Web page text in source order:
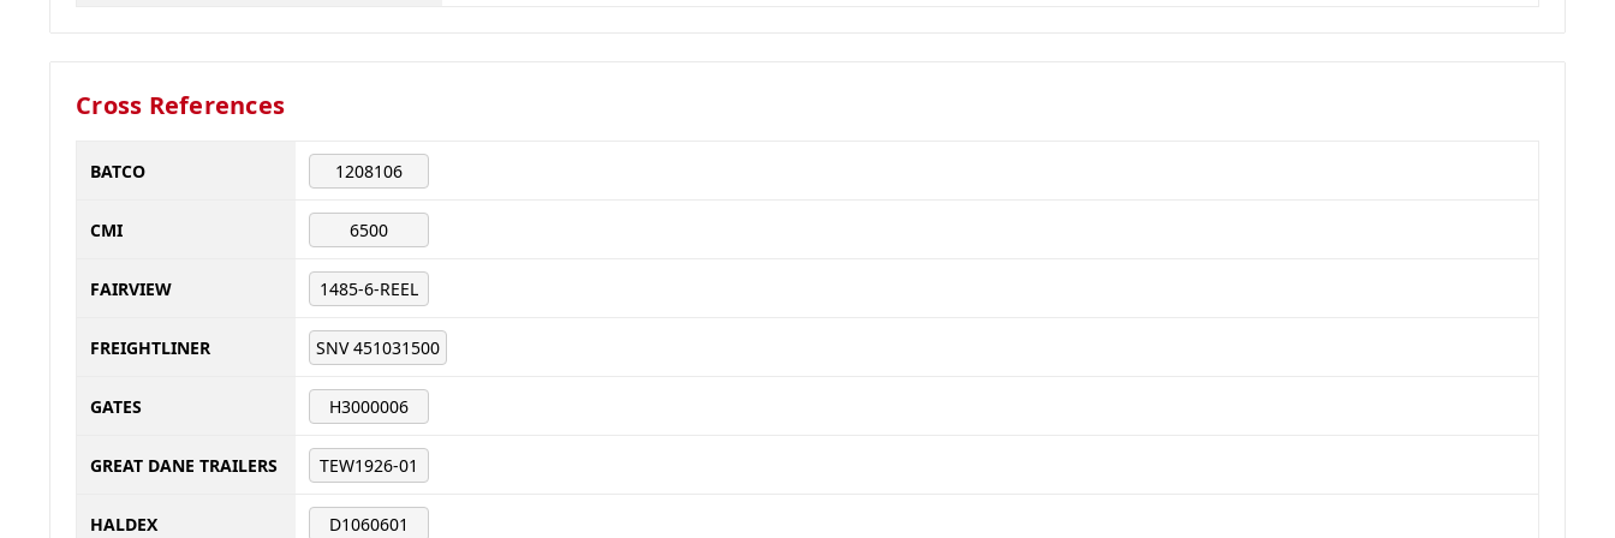
Cross References
BATCO 1208106
CMI 6500
FAIRVIEW 1485-6-REEL
FREIGHTLINER SNV 451031500
GATES H3000006
GREAT DANE TRAILERS TEW1926-01
HALDEX D1060601